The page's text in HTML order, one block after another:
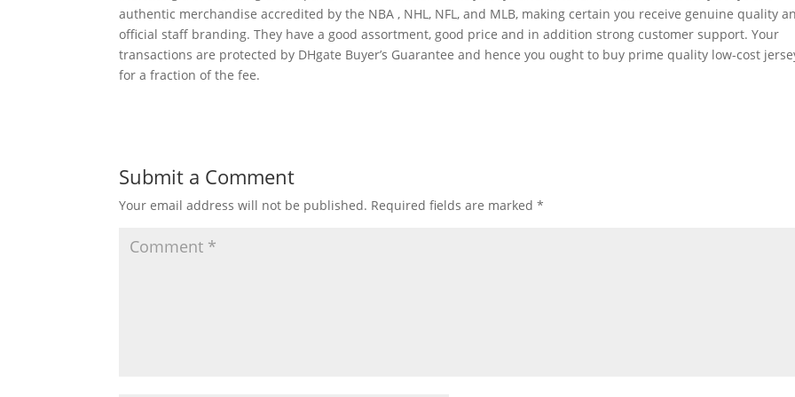
authentic merchandise accredited by the NBA, NHL, NFL, and MLB, making certain you receive genuine quality
official staff branding. They have a good assortment, good price and in addition strong customer support. Your
transactions are protected by DHgate Buyer’s Guarantee and hence you ought to buy prime quality low-cost
for a fraction of the fee.
Submit a Comment
Your email address will not be published. Required fields are marked*